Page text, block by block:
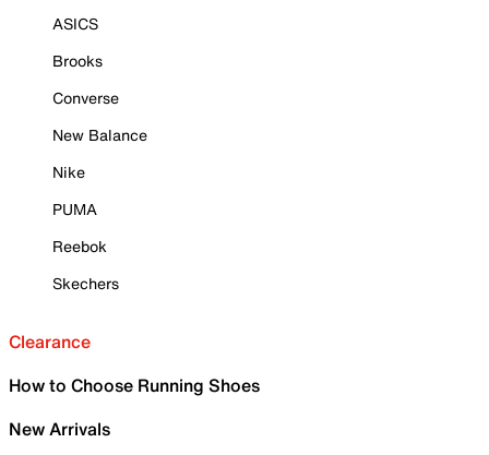
ASICS
Brooks
Converse
New Balance
Nike
PUMA
Reebok
Skechers
Clearance
How to Choose Running Shoes
New Arrivals